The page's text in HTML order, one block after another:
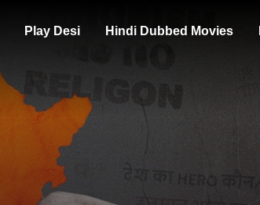
Play Desi Hindi Dubbed Movies